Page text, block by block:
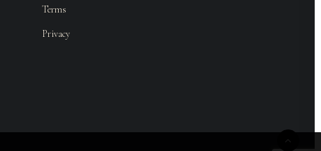
Terms
Privacy